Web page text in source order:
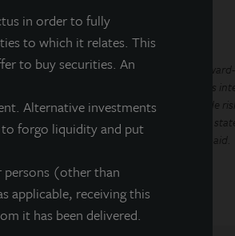
in order to fully
to which it relates. This
to buy securities. An
Alternative investments
forgo liquidity and put
(other than
applicable, receiving this
it has been delivered.
respect to JLL Income Property Trust.
statements regarding management’s
future. Because such statements include
or implied by such forward-looking
assurance that future dividends will be paid.